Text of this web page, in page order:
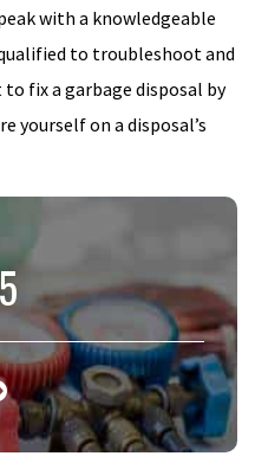
with a knowledgeable
to troubleshoot and
fix a garbage disposal by
yourself on a disposal’s